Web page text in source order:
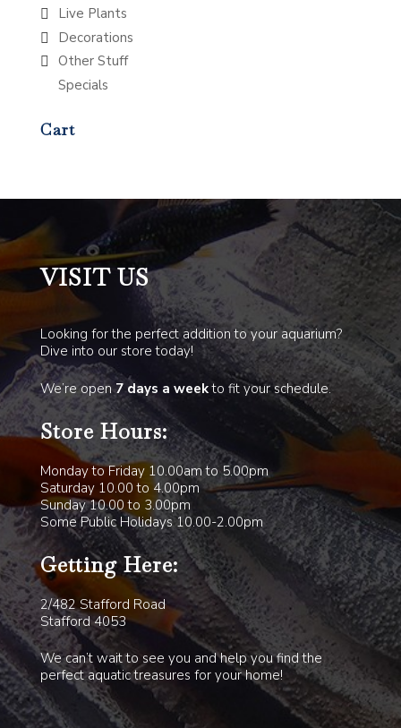
Live Plants
Decorations
Other Stuff
Specials
Cart
VISIT US
Looking for the perfect addition to your aquarium?
Dive into our store today!
We’re open7 days a weekto fit your schedule.
Store Hours:
Monday to Friday 10.00am to 5.00pm
Saturday 10.00 to 4.00pm
Sunday 10.00 to 3.00pm
Some Public Holidays 10.00-2.00pm
Getting Here:
2/482 Stafford Road
Stafford 4053
We can’t wait to see you and help you find the
perfect aquatic treasures for your home!